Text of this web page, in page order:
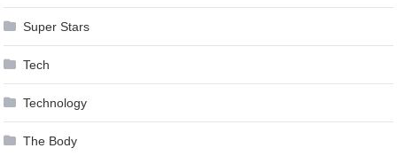
Super Stars
Tech
Technology
The Body